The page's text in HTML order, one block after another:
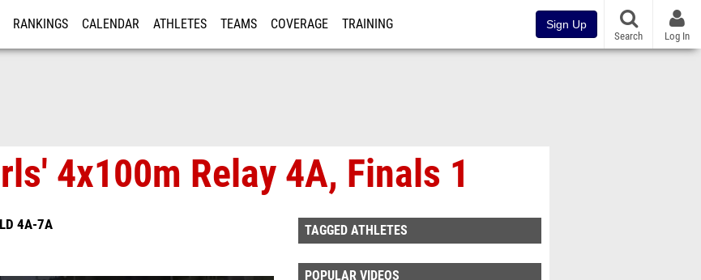
RANKINGS CALENDAR ATHLETES TEAMS COVERAGE TRAINING Sign Up
Search Log In
4x100m Relay 4A, Finals 1
4A-7A TAGGED ATHLETES
POPULAR VIDEOS